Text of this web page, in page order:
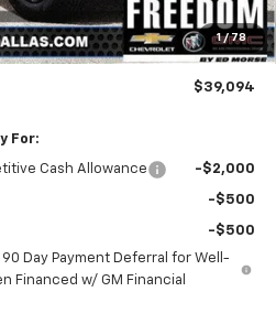
1 / 78
-$500
+$225
$39,094
For:
Cash Allowance -$2,000
-$500
-$500
90 Day Payment Deferral for Well-
Financed w/ GM Financial